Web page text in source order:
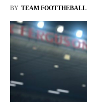
BY TEAM FOOTTHEBALL